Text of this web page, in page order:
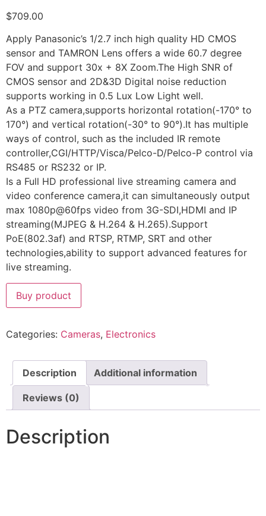
$709.00
Apply Panasonic’s 1/2.7 inch high quality HD CMOS
sensor and TAMRON Lens offers a wide 60.7 degree
FOV and support 30x + 8X Zoom.The High SNR of
CMOS sensor and 2D&3D Digital noise reduction
supports working in 0.5 Lux Low Light well.
As a PTZ camera,supports horizontal rotation(-170° to
170°) and vertical rotation(-30° to 90°).It has multiple
ways of control, such as the included IR remote
controller,CGI/HTTP/Visca/Pelco-D/Pelco-P control via
RS485 or RS232 or IP.
Is a Full HD professional live streaming camera and
video conference camera,it can simultaneously output
max 1080p@60fps video from 3G-SDI,HDMI and IP
streaming(MJPEG & H.264 & H.265).Support
PoE(802.3af) and RTSP, RTMP, SRT and other
technologies,ability to support advanced features for
live streaming.
Buy product
Categories: Cameras, Electronics
Description Additional information
Reviews (0)
Description